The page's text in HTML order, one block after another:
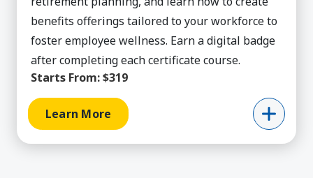
benefits offerings tailored to your workforce to
foster employee wellness. Earn a digital badge
after completing each certificate course.
Starts From:$319
Learn More